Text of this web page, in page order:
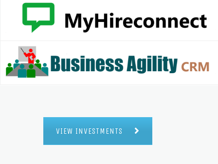
VIEW INVESTMENTS